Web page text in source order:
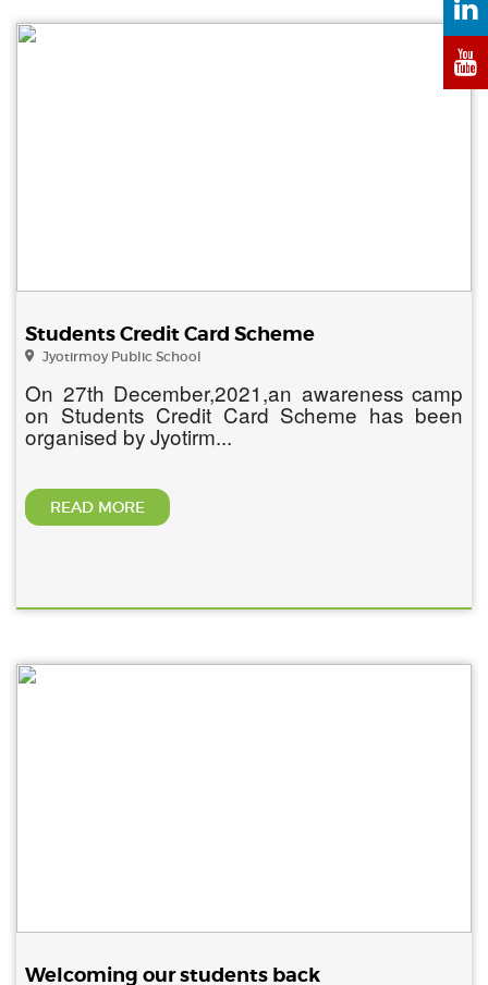
Students Credit Card Scheme
Jyotirmoy Public School
On 27th December,2021,an awareness camp
on Students Credit Card Scheme has been
organised by Jyotirm...
READ MORE
Welcoming our students back